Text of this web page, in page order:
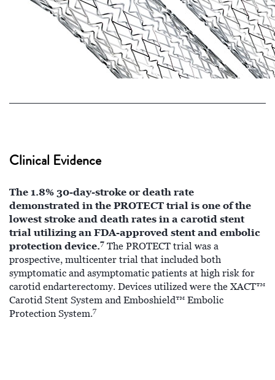
Clinical Evidence
The 1.8% 30-day-stroke or death rate
demonstrated in the PROTECT trial is one of the
lowest stroke and death rates in a carotid stent
trial utilizing an FDA-approved stent and embolic
protection device.7 The PROTECT trial was a
prospective, multicenter trial that included both
symptomatic and asymptomatic patients at high risk for
carotid endarterectomy. Devices utilized were the XACT™
Carotid Stent System and Emboshield™ Embolic
Protection System.7